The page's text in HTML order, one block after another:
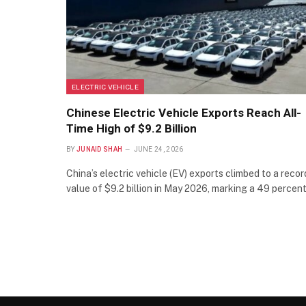
ELECTRIC VEHICLE
Chinese Electric Vehicle Exports Reach All-
Time High of $9.2 Billion
BY JUNAID SHAH JUNE 24, 2026
China’s electric vehicle (EV) exports climbed to a
value of $9.2 billion in May 2026, marking a 49